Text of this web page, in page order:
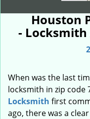
Houston
- Locksmith
When was the last
locksmith in zip code
Locksmith first
ago, there was a